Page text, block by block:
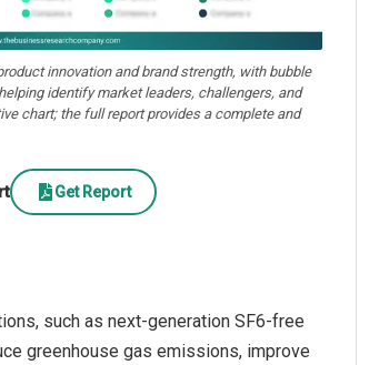
innovation and brand strength, with bubble
identify market leaders, challengers, and
chart; the full report provides a complete and
Get Report
such as next-generation SF6-free
greenhouse gas emissions, improve